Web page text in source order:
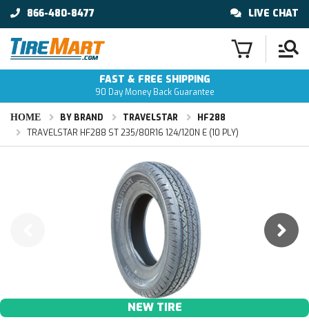
866-480-8477 LIVE CHAT
FAST & FREE SHIPPING
90 Day Money Back Guarantee
HOME BY BRAND TRAVELSTAR
HF288
TRAVELSTAR HF288 ST 235/80R16 124/120N E (10 PLY)
NEW TIRE